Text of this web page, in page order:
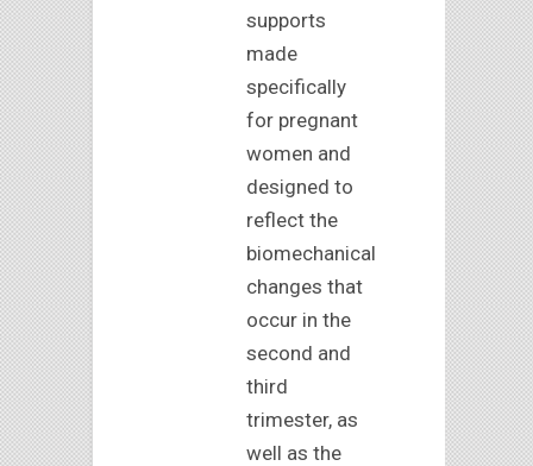
supports
made
specifically
for pregnant
women and
designed to
reflect the
biomechanical
changes that
occur in the
second and
third
trimester, as
well as the